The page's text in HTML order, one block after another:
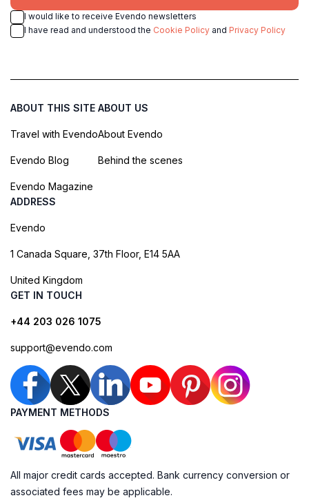
I would like to receive Evendo newsletters
I have read and understood the Cookie Policy and Privacy Policy
ABOUT THIS SITE
Travel with Evendo
Evendo Blog
Evendo Magazine
ABOUT US
About Evendo
Behind the scenes
ADDRESS
Evendo
1 Canada Square, 37th Floor, E14 5AA
United Kingdom
GET IN TOUCH
+44 203 026 1075
support@evendo.com
PAYMENT METHODS
All major credit cards accepted. Bank currency conversion or
associated fees may be applicable.